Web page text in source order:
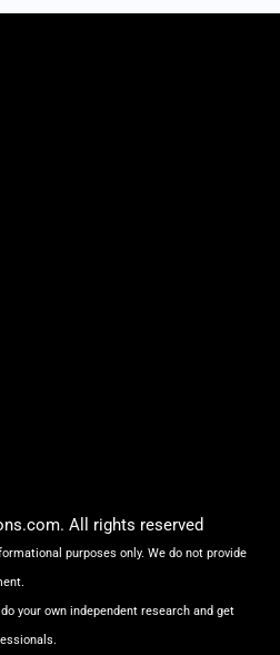
All rights reserved
purposes only. We do not provide
your own independent research and get